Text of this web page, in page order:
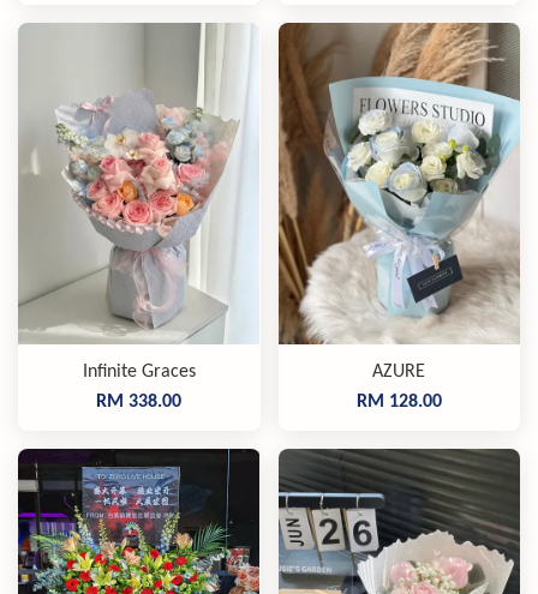
Infinite Graces
RM 338.00
AZURE
RM 128.00